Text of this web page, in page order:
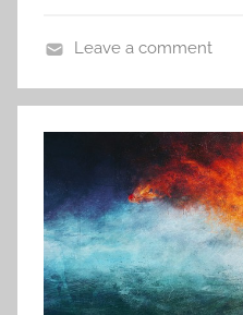
n
1
9
2
0
1
5
h
o
t
S
h
o
r
Leave a comment